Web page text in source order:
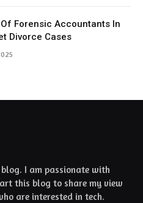
Forensic Accountants In
Divorce Cases
I am passionate with
this blog to share my view
are interested in tech.